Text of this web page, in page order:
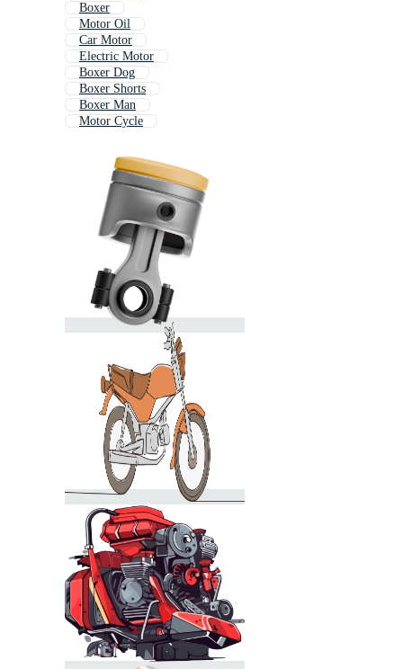
Boxer
Motor Oil
Car Motor
Electric Motor
Boxer Dog
Boxer Shorts
Boxer Man
Motor Cycle